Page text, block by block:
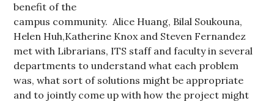
benefit of the
campus community. Alice Huang, Bilal Soukouna,
Helen Huh,Katherine Knox and Steven Fernandez
met with Librarians, ITS staff and faculty in several
departments to understand what each problem
was, what sort of solutions might be appropriate
and to jointly come up with how the project might